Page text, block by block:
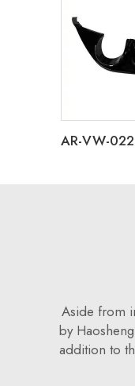
Aside from
by
addition to